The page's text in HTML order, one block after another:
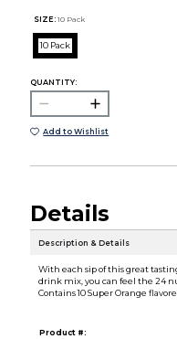
SIZE: 10 Pack
10 Pack
QUANTITY:
Add to Wishlist
Details
Description & Details
With each sip of this great
drink mix, you can feel the 24
Contains 10 Super Orange
Product #: